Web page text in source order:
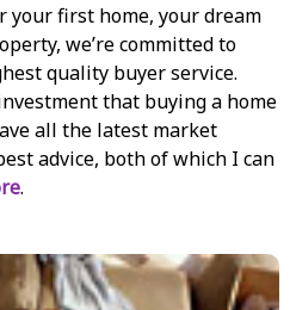
your first home, your dream
we’re committed to
quality buyer service.
that buying a home
all the latest market
advice, both of which I can
.